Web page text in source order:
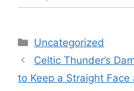
Categories
Uncategorized
Celtic Thunder’s
to Keep a Straight